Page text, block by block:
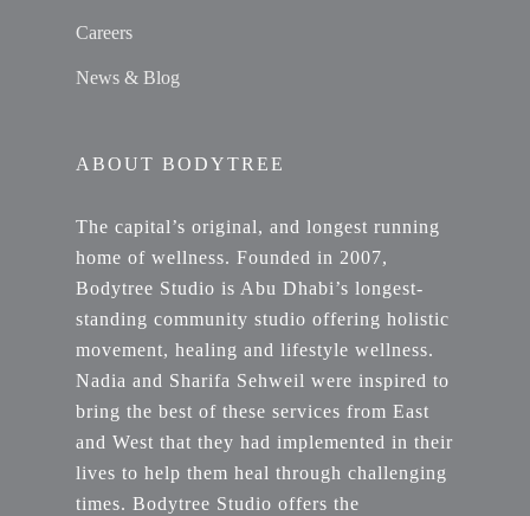
Careers
News & Blog
ABOUT BODYTREE
The capital’s original, and longest running
home of wellness. Founded in 2007,
Bodytree Studio is Abu Dhabi’s longest-
standing community studio offering holistic
movement, healing and lifestyle wellness.
Nadia and Sharifa Sehweil were inspired to
bring the best of these services from East
and West that they had implemented in their
lives to help them heal through challenging
times. Bodytree Studio offers the